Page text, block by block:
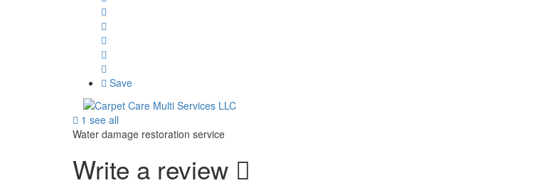
Save
1 see all
Water damage restoration service
Write a review